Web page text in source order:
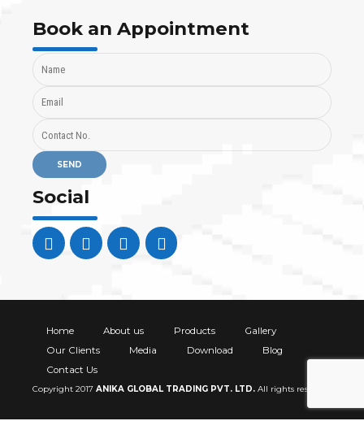
Book an Appointment
Social
Home About us Products
Gallery
Our Clients
Media Download
Blog
Contact Us
Copyright 2017 ANIKA GLOBAL TRADING PVT. LTD. All rights reserved.